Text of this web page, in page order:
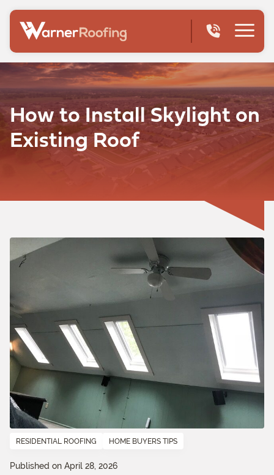
How to Install Skylight on
Existing Roof
RESIDENTIAL ROOFING HOME BUYERS TIPS
Published on April 28, 2026